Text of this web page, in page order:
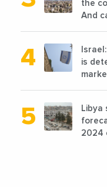
the
And
is
Libya
2024